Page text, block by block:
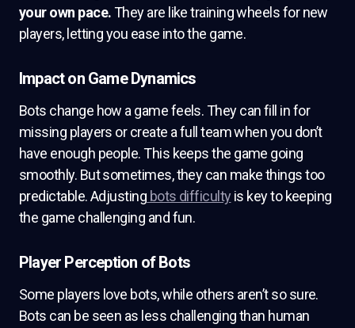
your own pace.They are like training wheels for new
players, letting you ease into the game.
Impact on Game Dynamics
Bots change how a game feels. They can fill in for
missing players or create a full team when you don’t
have enough people. This keeps the game going
smoothly. But sometimes, they can make things too
predictable. Adjusting bots difficulty is key to keeping
the game challenging and fun.
Player Perception of Bots
Some players love bots, while others aren’t so sure.
Bots can be seen as less challenging than human